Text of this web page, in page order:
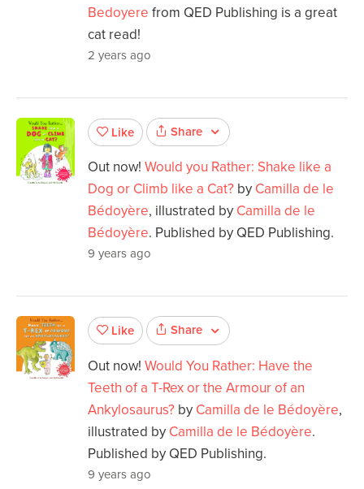
Bedoyere from QED Publishing is a great
cat read!
2 years ago
Like Share
Out now! Would you Rather: Shake like a
Dog or Climb like a Cat? by Camilla de le
Bédoyère, illustrated by Camilla de le
Bédoyère. Published by QED Publishing.
9 years ago
Like Share
Out now! Would You Rather: Have the
Teeth of a T-Rex or the Armour of an
Ankylosaurus? by Camilla de le Bédoyère,
illustrated by Camilla de le Bédoyère.
Published by QED Publishing.
9 years ago